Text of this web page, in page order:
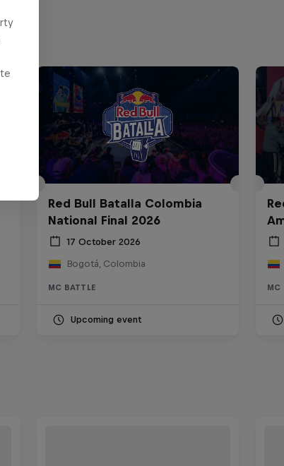
Red Bull Batalla Colombia
National Final 2026
17 October 2026
Bogotá, Colombia
MC BATTLE
Upcoming event
MC